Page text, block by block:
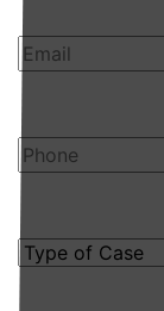
Phone
Type of Case
How can we